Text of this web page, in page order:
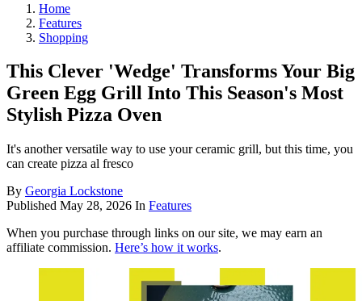
Home
Features
Shopping
This Clever 'Wedge' Transforms Your Big
Green Egg Grill Into This Season's Most
Stylish Pizza Oven
It's another versatile way to use your ceramic grill, but this time, you
can create pizza al fresco
By Georgia Lockstone
Published May 28, 2026 In Features
When you purchase through links on our site, we may earn an
affiliate commission. Here’s how it works.